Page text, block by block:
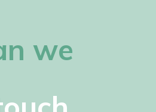
we